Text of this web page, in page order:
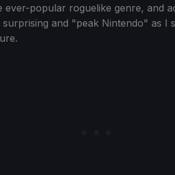
ever-popular roguelike genre, and
and "peak Nintendo" as I